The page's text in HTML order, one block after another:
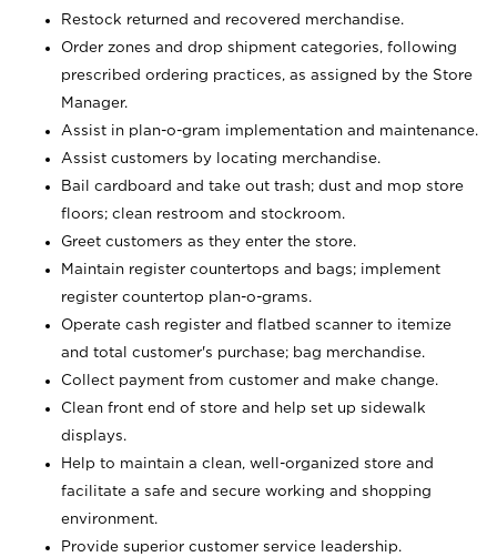
Restock returned and recovered merchandise.
Order zones and drop shipment categories, following
prescribed ordering practices, as assigned by the Store
Manager.
Assist in plan-o-gram implementation and maintenance.
Assist customers by locating merchandise.
Bail cardboard and take out trash; dust and mop store
floors; clean restroom and stockroom.
Greet customers as they enter the store.
Maintain register countertops and bags; implement
register countertop plan-o-grams.
Operate cash register and flatbed scanner to itemize
and total customer's purchase; bag merchandise.
Collect payment from customer and make change.
Clean front end of store and help set up sidewalk
displays.
Help to maintain a clean, well-organized store and
facilitate a safe and secure working and shopping
environment.
Provide superior customer service leadership.